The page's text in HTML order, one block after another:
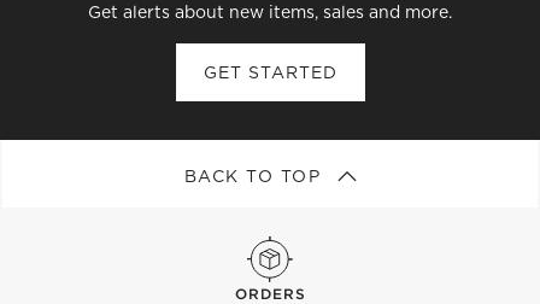
Get alerts about new items, sales and more.
GET STARTED
BACK TO TOP
ORDERS